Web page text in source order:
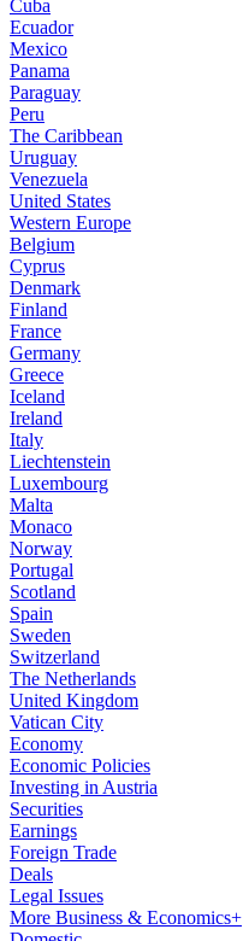
Cuba
Ecuador
Mexico
Panama
Paraguay
Peru
The Caribbean
Uruguay
Venezuela
United States
Western Europe
Belgium
Cyprus
Denmark
Finland
France
Germany
Greece
Iceland
Ireland
Italy
Liechtenstein
Luxembourg
Malta
Monaco
Norway
Portugal
Scotland
Spain
Sweden
Switzerland
The Netherlands
United Kingdom
Vatican City
Economy
Economic Policies
Investing in Austria
Securities
Earnings
Foreign Trade
Deals
Legal Issues
More Business & Economics+